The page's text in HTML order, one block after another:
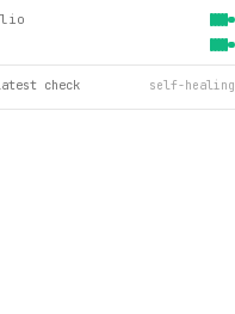
check self-healing